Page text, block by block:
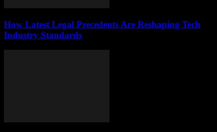
How Latest Legal Precedents Are Reshaping Tech
Industry Standards